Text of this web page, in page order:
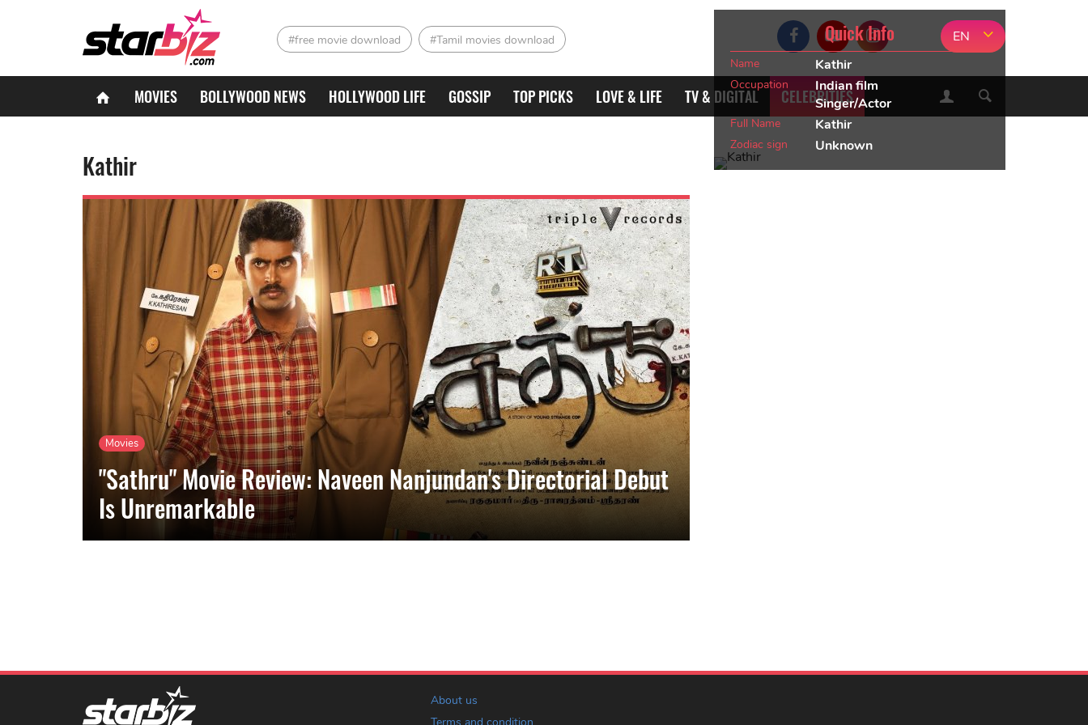
#free movie download #Tamil movies download EN
MOVIES BOLLYWOOD NEWS HOLLYWOOD LIFE GOSSIP TOP PICKS LOVE & LIFE TV & DIGITAL CELEBRITIES
Kathir
Movies
"Sathru" Movie Review: Naveen Nanjundan's Directorial Debut
Is Unremarkable
Quick Info
Name Kathir
Occupation
Indian film
Singer/Actor
Full Name Kathir
Zodiac sign Unknown
About us